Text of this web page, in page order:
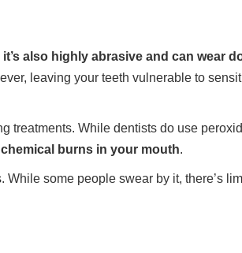
it’s also highly abrasive and can wear
leaving your teeth vulnerable to
treatments. While dentists do use
burns in your mouth.
some people swear by it, there’s